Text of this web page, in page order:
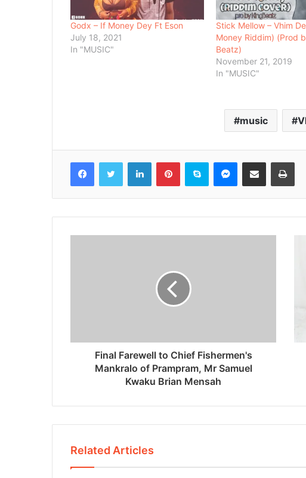
Godx – If Money Dey Ft Eson
July 18, 2021
In "MUSIC"
Stick Mellow – Vhim
Money Riddim) (Prod
Beatz)
November 21, 2019
In "MUSIC"
music
Final Farewell to Chief Fishermen's
Mankralo of Prampram, Mr Samuel
Kwaku Brian Mensah
Related Articles